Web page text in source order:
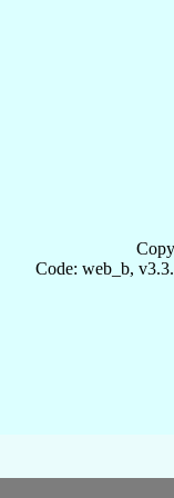
Code: web_b,